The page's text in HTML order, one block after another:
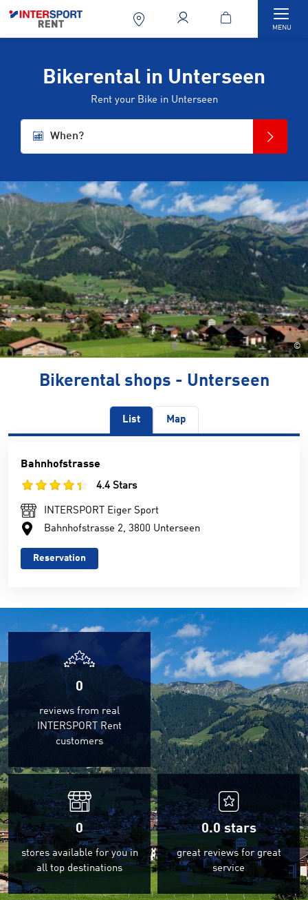
MENU
Bikerental in Unterseen
Rent your Bike in Unterseen
When?
©
Bikerental shops - Unterseen
List Map
Bahnhofstrasse
4.4 Stars
INTERSPORT Eiger Sport
Bahnhofstrasse 2, 3800 Unterseen
Reservation
0
reviews from real
INTERSPORT Rent
customers
0
stores available for you in
all top destinations
0.0stars
great reviews for great
service